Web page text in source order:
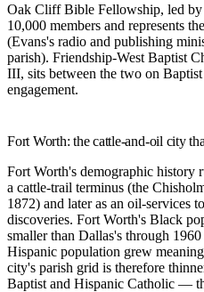
Oak Cliff Bible Fellowship, led
10,000 members and represents
(Evans's radio and publishing
parish). Friendship-West Baptist
III, sits between the two on
engagement.
Fort Worth: the cattle-and-oil city
Fort Worth's demographic history
a cattle-trail terminus (the
1872) and later as an oil-services
discoveries. Fort Worth's Black
smaller than Dallas's through
Hispanic population grew
city's parish grid is therefore
Baptist and Hispanic Catholic —